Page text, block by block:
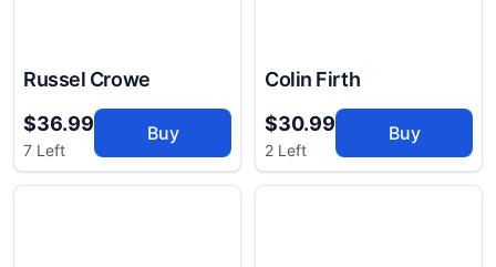
Russel Crowe
$36.99
7 Left
Buy
Colin Firth
$30.99
2 Left
Buy